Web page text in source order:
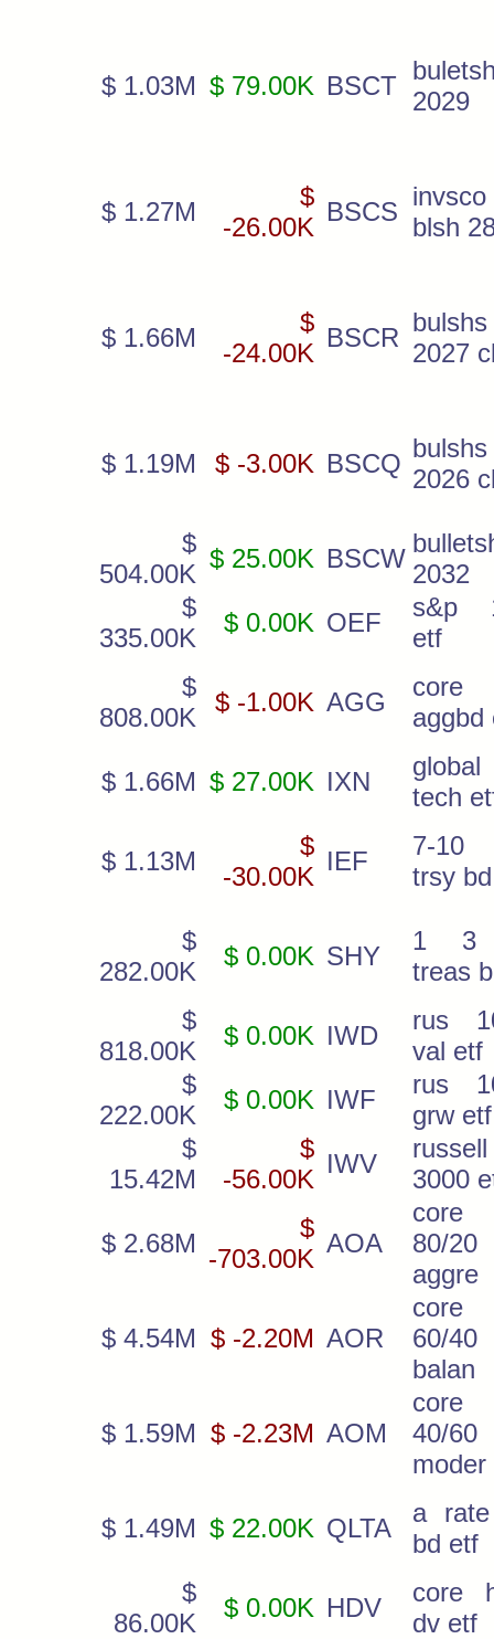
$ 1.03M $ 79.00K BSCT
2029
$ 1.27M
$
-26.00K
BSCS
invsco
blsh
$ 1.66M
$
-24.00K
BSCR
bulshs
2027
$ 1.19M $ -3.00K BSCQ
bulshs
2026
$
504.00K
$ 25.00K BSCW
2032
$
335.00K
$ 0.00K OEF
s&p
etf
$
808.00K
$ -1.00K AGG
core
aggbd
$ 1.66M $ 27.00K IXN
global
tech
$ 1.13M
$
-30.00K
IEF
7-
trsy bd
$
282.00K
$ 0.00K SHY
1 3
treas
$
818.00K
$ 0.00K IWD
rus
val etf
$
222.00K
$ 0.00K IWF
rus
grw etf
$
15.42M
$
-56.00K
IWV
russell
3000
$ 2.68M
$
-703.00K
AOA
core
80/20
aggre
$ 4.54M $ -2.20M AOR
core
60/40
balan
$ 1.59M $ -2.23M AOM
core
40/60
moder
$ 1.49M $ 22.00K QLTA
a
bd etf
$
86.00K
$ 0.00K HDV
core
dv etf